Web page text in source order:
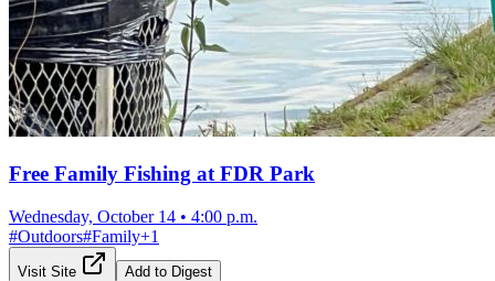
Free Family Fishing at FDR Park
Wednesday, October 14 • 4:00 p.m.
#Outdoors#Family+1
Visit Site Add to Digest